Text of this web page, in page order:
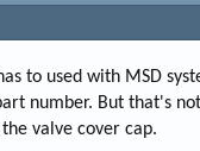
to used with MSD
number. But that's
valve cover cap.